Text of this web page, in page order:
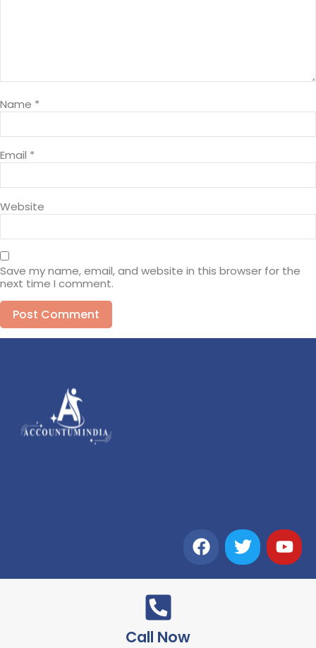
Name *
Email *
Website
Save my name, email, and website in this browser for the
next time I comment.
Call Now